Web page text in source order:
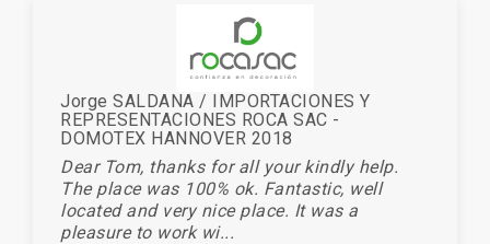
Jorge SALDANA / IMPORTACIONES Y
REPRESENTACIONES ROCA SAC -
DOMOTEX HANNOVER 2018
Dear Tom, thanks for all your kindly help.
The place was 100% ok. Fantastic, well
located and very nice place. It was a
pleasure to work wi...